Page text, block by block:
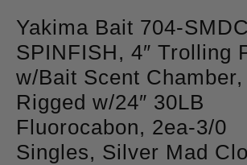
Yakima Bait 704-
SPINFISH, 4″ Trolling
w/Bait Scent
Rigged w/24″ 30LB
Fluorocabon, 2ea-3/0
Singles, Silver Mad